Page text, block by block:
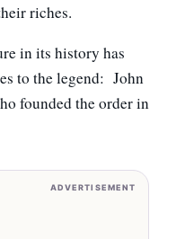
riches.
in its history has
to the legend: John
founded the order in
ADVERTISEMENT